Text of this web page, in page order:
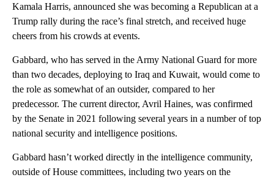
Kamala Harris, announced she was becoming a Republican at a
Trump rally during the race’s final stretch, and received huge
cheers from his crowds at events.
Gabbard, who has served in the Army National Guard for more
than two decades, deploying to Iraq and Kuwait, would come to
the role as somewhat of an outsider, compared to her
predecessor. The current director, Avril Haines, was confirmed
by the Senate in 2021 following several years in a number of top
national security and intelligence positions.
Gabbard hasn’t worked directly in the intelligence community,
outside of House committees, including two years on the